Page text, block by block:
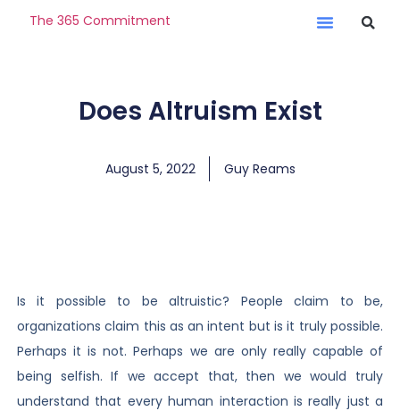
The 365 Commitment
Does Altruism Exist
August 5, 2022 Guy Reams
Is it possible to be altruistic? People claim to be,
organizations claim this as an intent but is it truly possible.
Perhaps it is not. Perhaps we are only really capable of
being selfish. If we accept that, then we would truly
understand that every human interaction is really just a